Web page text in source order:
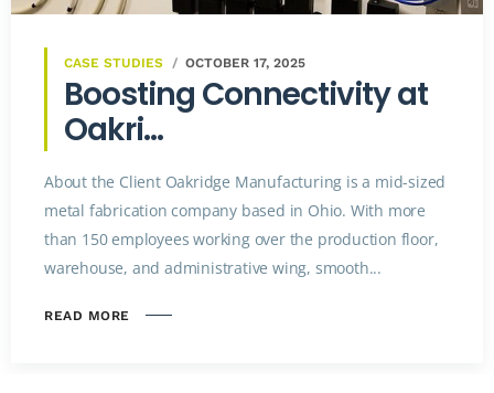
CASE STUDIES OCTOBER 17, 2025
Boosting Connectivity at
Oakri...
About the Client Oakridge Manufacturing is a mid-sized
metal fabrication company based in Ohio. With more
than 150 employees working over the production floor,
warehouse, and administrative wing, smooth...
READ MORE